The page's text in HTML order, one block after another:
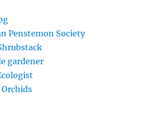
Penstemon Society
gardener